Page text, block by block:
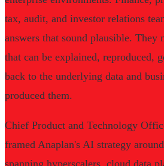
tax, audit, and investor relations
answers that sound plausible. They
that can be explained, reproduced,
back to the underlying data and
produced them.
Chief Product and Technology
framed Anaplan's AI strategy